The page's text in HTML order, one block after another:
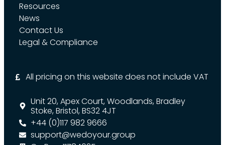
Resources
News
Contact Us
Legal & Compliance
All pricing on this website does not include VAT
Unit 20, Apex Court, Woodlands, Bradley
Stoke, Bristol, BS32 4JT
+44 (0)117 982 9666
support@wedoyour.group